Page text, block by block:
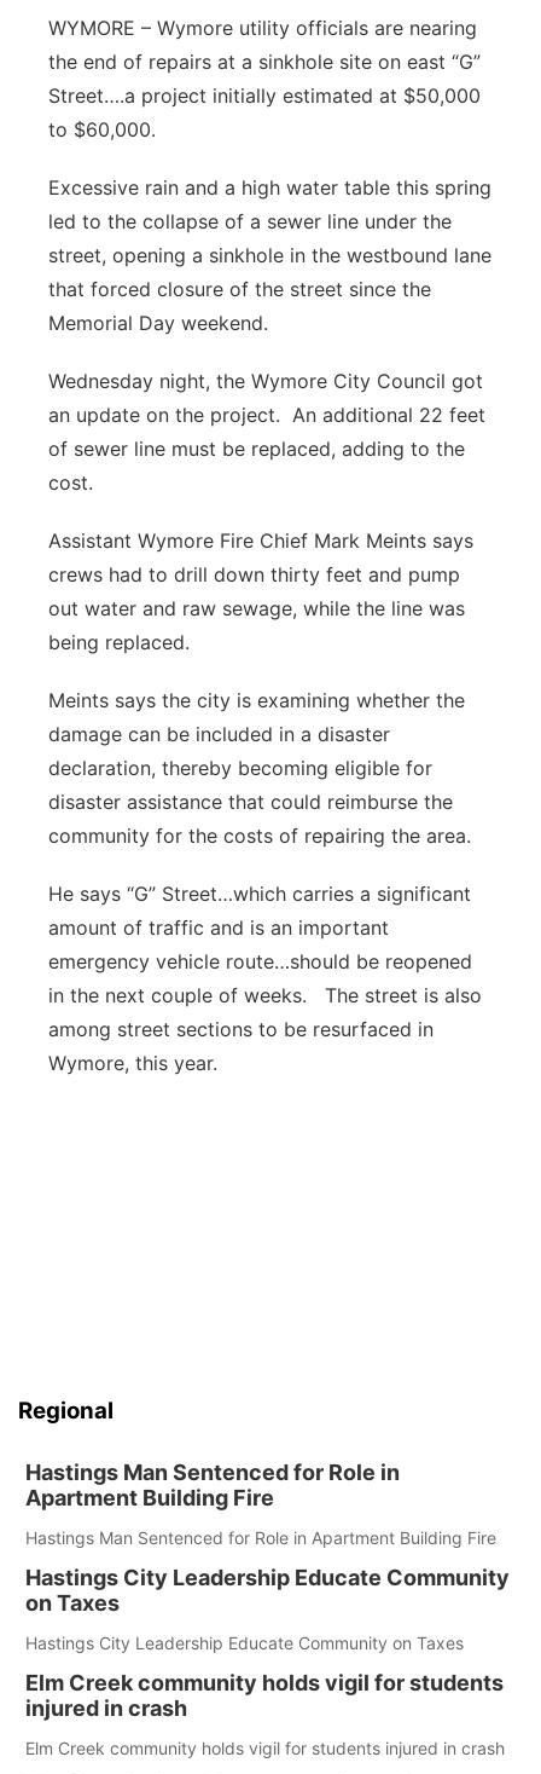
Panhandle
Platte Valley
Sandhills
Southeast
WYMORE – Wymore utility officials are nearing
the end of repairs at a sinkhole site on east “G”
Street….a project initially estimated at $50,000
to $60,000.
Excessive rain and a high water table this spring
led to the collapse of a sewer line under the
street, opening a sinkhole in the westbound lane
that forced closure of the street since the
Memorial Day weekend.
Wednesday night, the Wymore City Council got
an update on the project. An additional 22 feet
of sewer line must be replaced, adding to the
cost.
Assistant Wymore Fire Chief Mark Meints says
crews had to drill down thirty feet and pump
out water and raw sewage, while the line was
being replaced.
Meints says the city is examining whether the
damage can be included in a disaster
declaration, thereby becoming eligible for
disaster assistance that could reimburse the
community for the costs of repairing the area.
He says “G” Street…which carries a significant
amount of traffic and is an important
emergency vehicle route…should be reopened
in the next couple of weeks. The street is also
among street sections to be resurfaced in
Wymore, this year.
Regional
Hastings Man Sentenced for Role in
Apartment Building Fire
Hastings Man Sentenced for Role in Apartment Building Fire
Hastings City Leadership Educate Community
on Taxes
Hastings City Leadership Educate Community on Taxes
Elm Creek community holds vigil for students
injured in crash
Elm Creek community holds vigil for students injured in crash